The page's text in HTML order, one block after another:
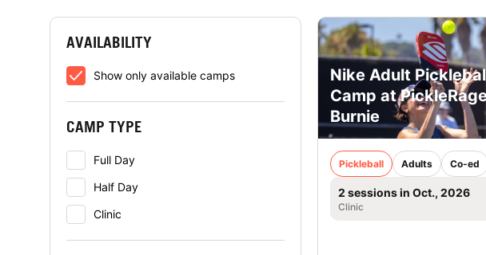
AVAILABILITY
Show only available camps
CAMP TYPE
Full Day
Half Day
Clinic
Nike Adult
Camp at
Burnie
Pickleball Adults Co-ed
2 sessions in Oct., 2026
Clinic